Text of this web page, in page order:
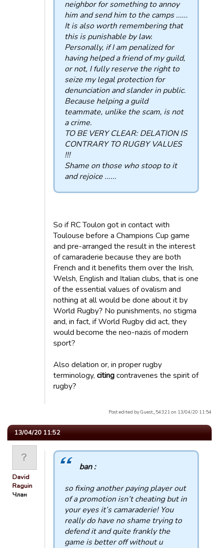
neighbor for something to annoy
him and send him to the camps ......
It is also worth remembering that
this is punishable by law.
Personally, if I am penalized for
having helped a friend of my guild,
or not, I fully reserve the right to
seize my legal protection for
denunciation and slander in public.
Because helping a guild
teammate, unlike the scam, is not
a crime.
TO BE VERY CLEAR: DELATION IS
CONTRARY TO RUGBY VALUES
!!!
Shame on those who stoop to it
and rejoice ......
So if RC Toulon got in contact with
Toulouse before a Champions Cup game
and pre-arranged the result in the interest
of camaraderie because they are both
French and it benefits them over the Irish,
Welsh, English and Italian clubs, that is one
of the essential values ​​of ovalism and
nothing at all would be done about it by
World Rugby? No punishments, no stigma
and, in fact, if World Rugby did act, they
would become the neo-nazis of modern
sport?
Also delation or, in proper rugby
terminology, citingcontravenes the spirit of
rugby?
Post edited by Guest_54321 on 13/04/20 11:54
13/04/20 11:52
David
Raguin
Члан
ban :
so fixing another paying player out
of a promotion isn’t cheating but in
your eyes it’s camaraderie! You
really do have no shame trying to
defend it and quite frankly the
game is better off without u